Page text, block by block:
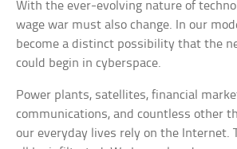
With the ever-evolving nature of
wage war must also change. In our
become a distinct possibility that the
could begin in cyberspace.
Power plants, satellites, financial
communications, and countless other
our everyday lives rely on the Internet.